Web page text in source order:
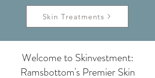
Skin Treatments
Welcome to Skinvestment:
Ramsbottom's Premier Skin